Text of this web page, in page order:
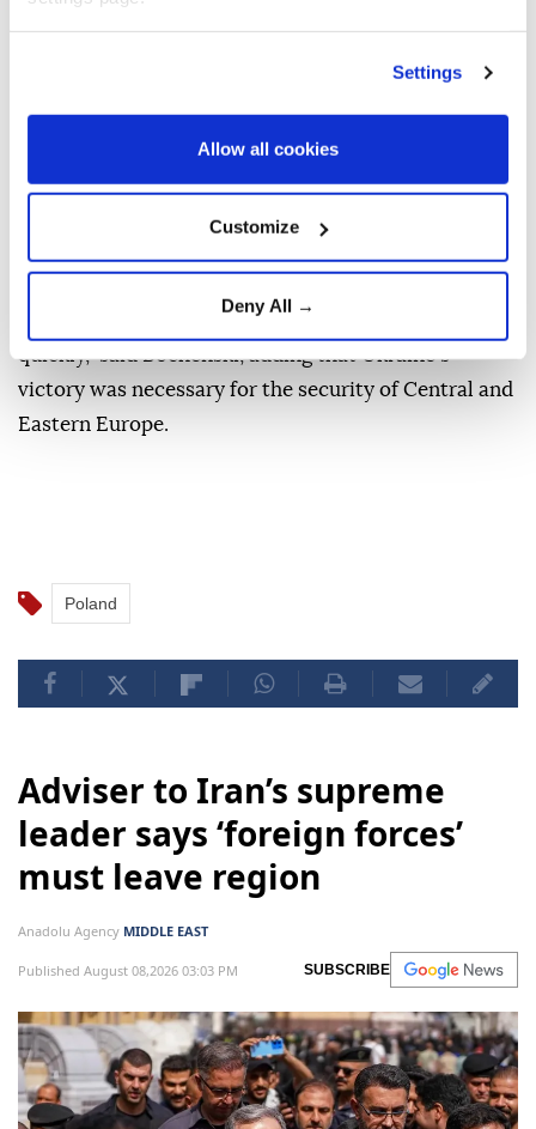
Settings
Allow all cookies
Customize
Deny All →
elections, Radio Poland reported.
conference in Warsaw on Thursday as Tobiasz
Bochenski, a PIS lawmaker, confirmed earlier reports
about the opposition party's plan.
dedicated deportation centers to handle the process.
homeland, so that the horror of this war ends
quickly," said Bochenski, adding that Ukraine's
victory was necessary for the security of Central and
Eastern Europe.
Poland
Adviser to Iran’s supreme
leader says ‘foreign forces’
must leave region
Anadolu Agency MIDDLE EAST
Published August 08,2026 03:03 PM SUBSCRIBE